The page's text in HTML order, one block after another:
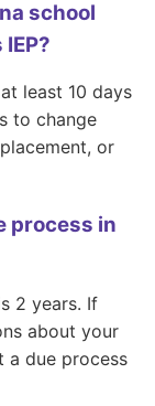
school
least 10 days
to change
or
process in
2 years. If
about your
a due process